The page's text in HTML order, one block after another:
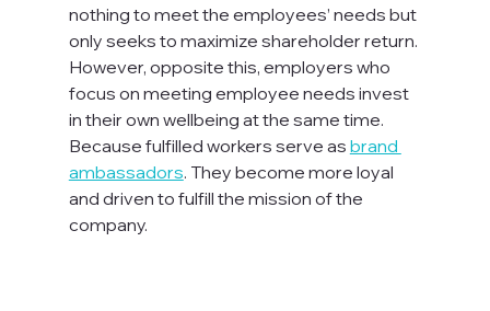
nothing to meet the employees’ needs but
only seeks to maximize shareholder return.
However, opposite this, employers who
focus on meeting employee needs invest
in their own wellbeing at the same time.
Because fulfilled workers serve as brand
ambassadors. They become more loyal
and driven to fulfill the mission of the
company.